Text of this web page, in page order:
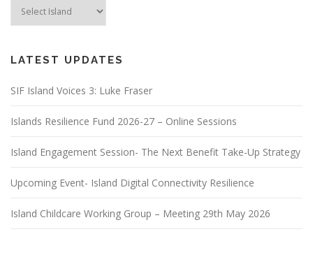
LATEST UPDATES
SIF Island Voices 3: Luke Fraser
Islands Resilience Fund 2026-27 – Online Sessions
Island Engagement Session- The Next Benefit Take-Up Strategy
Upcoming Event- Island Digital Connectivity Resilience
Island Childcare Working Group – Meeting 29th May 2026